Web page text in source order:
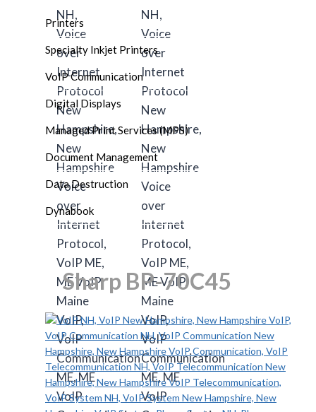
Printers
Specialty Inkjet Printers
VoIP Communication
Digital Displays
Managed Print Services (MPS)
Document Management
Data Destruction
Dynabook
Sharp BP-70C45